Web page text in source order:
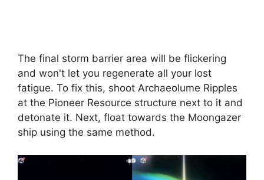
The final storm barrier area will be flickering
and won't let you regenerate all your lost
fatigue. To fix this, shoot Archaeolume Ripples
at the Pioneer Resource structure next to it and
detonate it. Next, float towards the Moongazer
ship using the same method.